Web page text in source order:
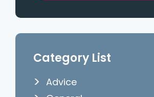
Category List
Advice